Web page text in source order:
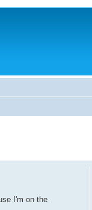
I'm on the